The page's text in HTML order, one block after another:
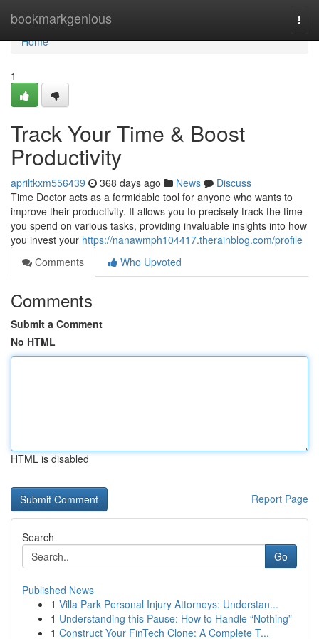
bookmarkgenious
Home
Home
1
Track Your Time & Boost
Productivity
apriltkxm556439 368 days ago News
Discuss
Time Doctor acts as a formidable tool for anyone who wants to
improve their productivity. It allows you to precisely track the time
you spend on various tasks, providing invaluable insights into how
you invest your https://nanawmph104417.therainblog.com/profile
Comments
Who Upvoted
Comments
Submit a Comment
No HTML
HTML is disabled
Report Page
Search
Go
Published News
1 Villa Park Personal Injury Attorneys: Understan...
1 Understanding this Pause: How to Handle “Nothing”
1 Construct Your FinTech Clone: A Complete T...